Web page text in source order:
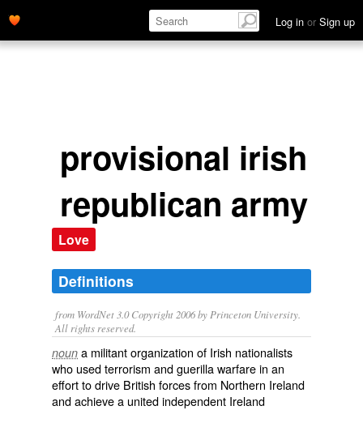
Log in or Sign up
provisional irish
republican army
Love
Definitions
from WordNet 3.0 Copyright 2006 by Princeton University.
All rights reserved.
noun a militant organization of Irish nationalists
who used terrorism and guerilla warfare in an
effort to drive British forces from Northern Ireland
and achieve a united independent Ireland